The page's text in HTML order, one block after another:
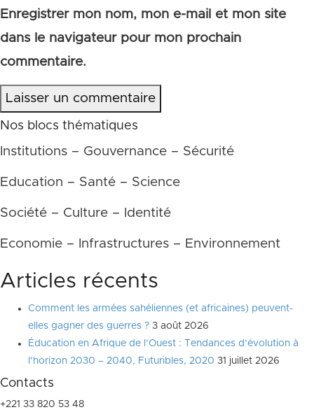
Enregistrer mon nom, mon e-mail et mon site
dans le navigateur pour mon prochain
commentaire.
Laisser un commentaire
Nos blocs thématiques
Institutions – Gouvernance – Sécurité
Education – Santé – Science
Société – Culture – Identité
Economie – Infrastructures – Environnement
Articles récents
Comment les armées sahéliennes (et africaines) peuvent-
elles gagner des guerres ? 3 août 2026
Éducation en Afrique de l’Ouest : Tendances d’évolution à
l’horizon 2030 – 2040, Futuribles, 2020 31 juillet 2026
Contacts
+221 33 820 53 48